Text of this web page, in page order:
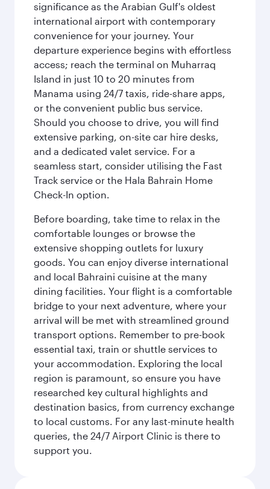
significance as the Arabian Gulf's oldest
international airport with contemporary
convenience for your journey. Your
departure experience begins with effortless
access; reach the terminal on Muharraq
Island in just 10 to 20 minutes from
Manama using 24/7 taxis, ride-share apps,
or the convenient public bus service.
Should you choose to drive, you will find
extensive parking, on-site car hire desks,
and a dedicated valet service. For a
seamless start, consider utilising the Fast
Track service or the Hala Bahrain Home
Check-In option.
Before boarding, take time to relax in the
comfortable lounges or browse the
extensive shopping outlets for luxury
goods. You can enjoy diverse international
and local Bahraini cuisine at the many
dining facilities. Your flight is a comfortable
bridge to your next adventure, where your
arrival will be met with streamlined ground
transport options. Remember to pre-book
essential taxi, train or shuttle services to
your accommodation. Exploring the local
region is paramount, so ensure you have
researched key cultural highlights and
destination basics, from currency exchange
to local customs. For any last-minute health
queries, the 24/7 Airport Clinic is there to
support you.